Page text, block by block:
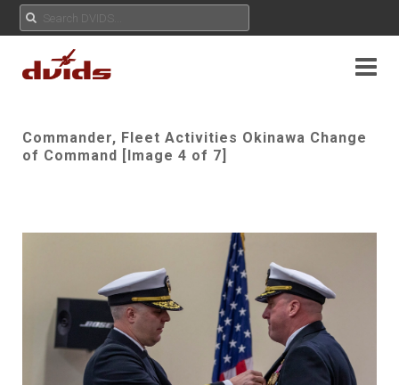
Commander, Fleet Activities Okinawa Change
of Command [Image 4 of 7]